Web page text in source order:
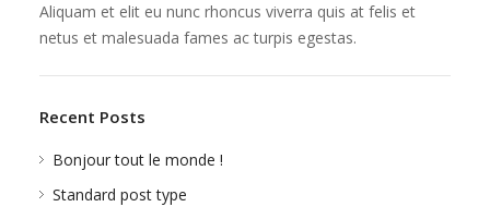
Aliquam et elit eu nunc rhoncus viverra quis at felis et
netus et malesuada fames ac turpis egestas.
Recent Posts
Bonjour tout le monde !
Standard post type